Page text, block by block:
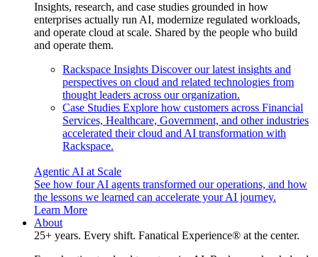
Insights, research, and case studies grounded in how
enterprises actually run AI, modernize regulated workloads,
and operate cloud at scale. Shared by the people who build
and operate them.
Rackspace Insights Discover our latest insights and
perspectives on cloud and related technologies from
thought leaders across our organization.
Case Studies Explore how customers across Financial
Services, Healthcare, Government, and other industries
accelerated their cloud and AI transformation with
Rackspace.
Agentic AI at Scale
See how four AI agents transformed our operations, and how
the lessons we learned can accelerate your AI journey.
Learn More
About
25+ years. Every shift. Fanatical Experience® at the center.